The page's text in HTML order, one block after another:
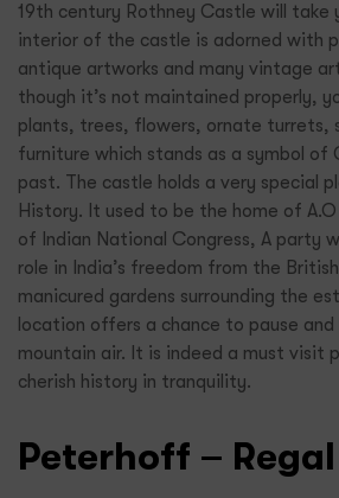
19th century Rothney Castle will take
interior of the castle is adorned with
antique artworks and many vintage
though it’s not maintained properly,
plants, trees, flowers, ornate turrets,
furniture which stands as a symbol of
past. The castle holds a very special
History. It used to be the home of
of Indian National Congress, A party
role in India’s freedom from the
manicured gardens surrounding the
location offers a chance to pause
mountain air. It is indeed a must visit
cherish history in tranquility.
Peterhoff –